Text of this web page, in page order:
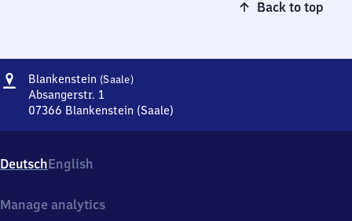
Back to top
Address
Blankenstein (Saale)Blankenstein
Absangerstr. 1
07366 Blankenstein (Saale)
Absangerstr.
1,
7
DeutschEnglish
Manage analytics